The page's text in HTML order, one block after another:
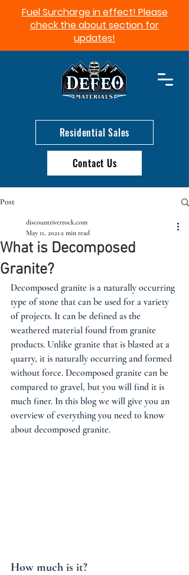
Fuel Surcharge in effect! Please
check the about section for
updates!​
Residential Sales
Contact Us
Post
What is Decomposed
Granite?
discountriverrock.com
May 11, 2021 2 min read
Decomposed granite is a naturally occurring
type of stone that can be used for a variety
of projects. It can be defined as the
weathered material found from granite
products. Unlike granite that is blasted at a
quarry, it is naturally occurring and formed
without force. Decomposed granite can be
compared to gravel, but you will find it is
much finer. In this blog we will give you an
overview of everything you need to know
about decomposed granite.
How much is it?